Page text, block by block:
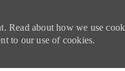
Read about how we use
to our use of cookies.